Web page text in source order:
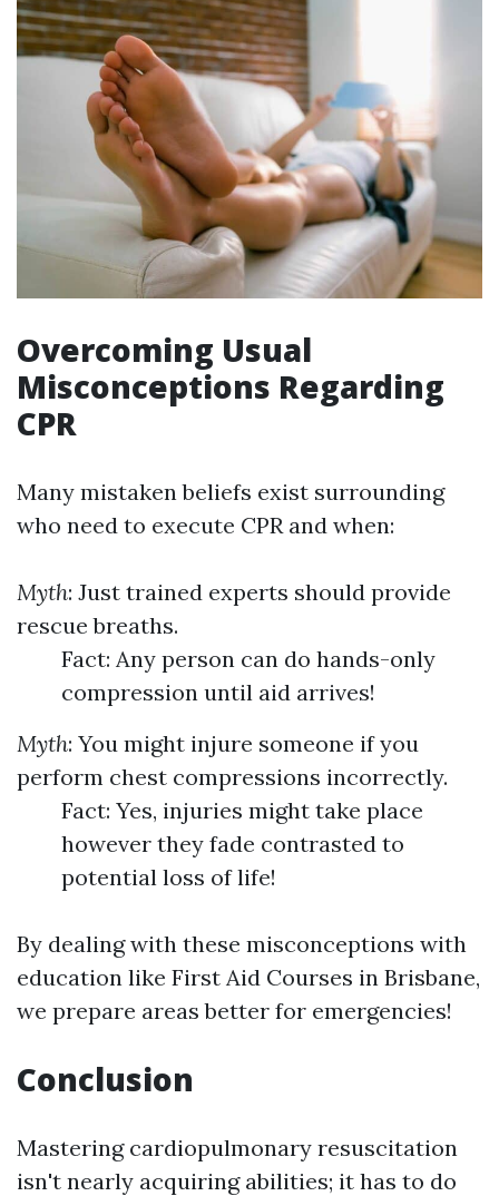
Overcoming Usual
Misconceptions Regarding
CPR
Many mistaken beliefs exist surrounding
who need to execute CPR and when:
Myth: Just trained experts should provide
rescue breaths.
Fact: Any person can do hands-only
compression until aid arrives!
Myth: You might injure someone if you
perform chest compressions incorrectly.
Fact: Yes, injuries might take place
however they fade contrasted to
potential loss of life!
By dealing with these misconceptions with
education like First Aid Courses in Brisbane,
we prepare areas better for emergencies!
Conclusion
Mastering cardiopulmonary resuscitation
isn't nearly acquiring abilities; it has to do